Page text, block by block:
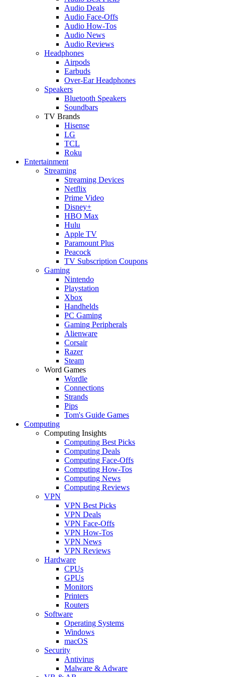
Audio Deals
Audio Face-Offs
Audio How-Tos
Audio News
Audio Reviews
Headphones
Airpods
Earbuds
Over-Ear Headphones
Speakers
Bluetooth Speakers
Soundbars
TV Brands
Hisense
LG
TCL
Roku
Entertainment
Streaming
Streaming Devices
Netflix
Prime Video
Disney+
HBO Max
Hulu
Apple TV
Paramount Plus
Peacock
TV Subscription Coupons
Gaming
Nintendo
Playstation
Xbox
Handhelds
PC Gaming
Gaming Peripherals
Alienware
Corsair
Razer
Steam
Word Games
Wordle
Connections
Strands
Pips
Tom's Guide Games
Computing
Computing Insights
Computing Best Picks
Computing Deals
Computing Face-Offs
Computing How-Tos
Computing News
Computing Reviews
VPN
VPN Best Picks
VPN Deals
VPN Face-Offs
VPN How-Tos
VPN News
VPN Reviews
Hardware
CPUs
GPUs
Monitors
Printers
Routers
Software
Operating Systems
Windows
macOS
Security
Antivirus
Malware & Adware